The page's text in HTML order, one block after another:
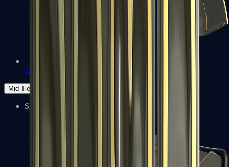
Zeus x27
Mid-Tier
SMGs